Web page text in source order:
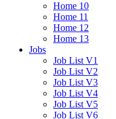
Home 10
Home 11
Home 12
Home 13
Jobs
Job List V1
Job List V2
Job List V3
Job List V4
Job List V5
Job List V6